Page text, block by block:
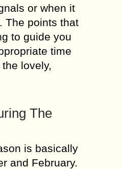
or when it
The points that
to guide you
time
lovely,
The
is basically
and February.